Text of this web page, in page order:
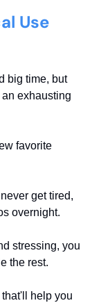
Use
big time, but
exhausting
favorite
get tired,
overnight.
stressing, you
the rest.
help you